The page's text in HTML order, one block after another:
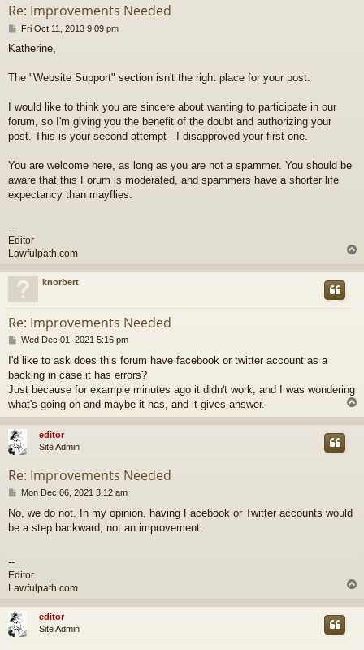
Re: Improvements Needed
P
s
Fri Oct 11, 2013 9:09 pm
Katherine,
The "Website Support" section isn't the right place for your post.
I would like to think you are sincere about wanting to participate in our
forum, so I'm giving you the benefit of the doubt and authorizing your
post. This is your second attempt-- I disapproved your first one.
You are welcome here, as long as you are not a spammer. You should be
aware that this Forum is moderated, and spammers have a shorter life
expectancy than mayflies.
--
Editor
Lawfulpath.com
p
knorbert
Re: Improvements Needed
P
s
t
Wed Dec 01, 2021 5:16 pm
I'd like to ask does this forum have facebook or twitter account as a
backing in case it has errors?
Just because for example minutes ago it didn't work, and I was wondering
what's going on and maybe it has, and it gives answer.
o
editor
Site Admin
Re: Improvements Needed
P
s
t
Mon Dec 06, 2021 3:12 am
No, we do not. In my opinion, having Facebook or Twitter accounts would
be a step backward, not an improvement.
--
Editor
Lawfulpath.com
p
editor
Site Admin